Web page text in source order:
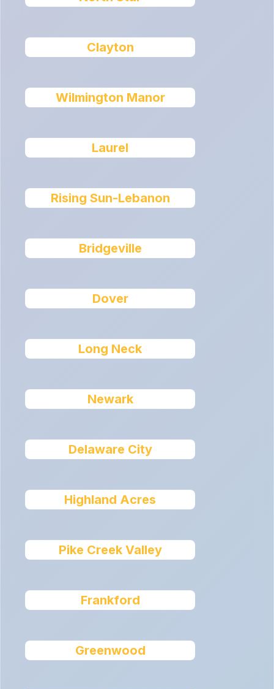
Clayton
Wilmington Manor
Laurel
Rising Sun-Lebanon
Bridgeville
Dover
Long Neck
Newark
Delaware City
Highland Acres
Pike Creek Valley
Frankford
Greenwood